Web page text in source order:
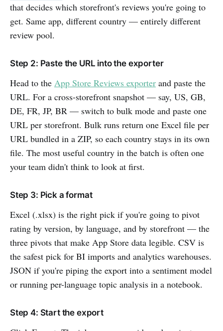
that decides which storefront's reviews you're going to
get. Same app, different country — entirely different
review pool.
Step 2: Paste the URL into the exporter
Head to the App Store Reviews exporter and paste the
URL. For a cross-storefront snapshot — say, US, GB,
DE, FR, JP, BR — switch to bulk mode and paste one
URL per storefront. Bulk runs return one Excel file per
URL bundled in a ZIP, so each country stays in its own
file. The most useful country in the batch is often one
your team didn't think to look at first.
Step 3: Pick a format
Excel (.xlsx) is the right pick if you're going to pivot
rating by version, by language, and by storefront — the
three pivots that make App Store data legible. CSV is
the safest pick for BI imports and analytics warehouses.
JSON if you're piping the export into a sentiment model
or running per-language topic analysis in a notebook.
Step 4: Start the export